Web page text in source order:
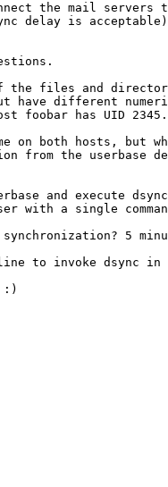
the mail
delay is
the files and
have different
foobar has UID
on both hosts, but
from the userbase
and execute
with a single
5
line to invoke dsync
:)